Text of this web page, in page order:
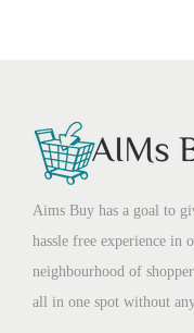
Aims Buy has a goal to
hassle free experience in
neighbourhood of
all in one spot without